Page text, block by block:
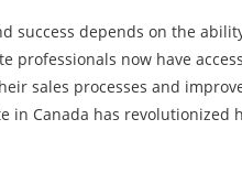
success depends on the
professionals now have
sales processes and
in Canada has revolutionized